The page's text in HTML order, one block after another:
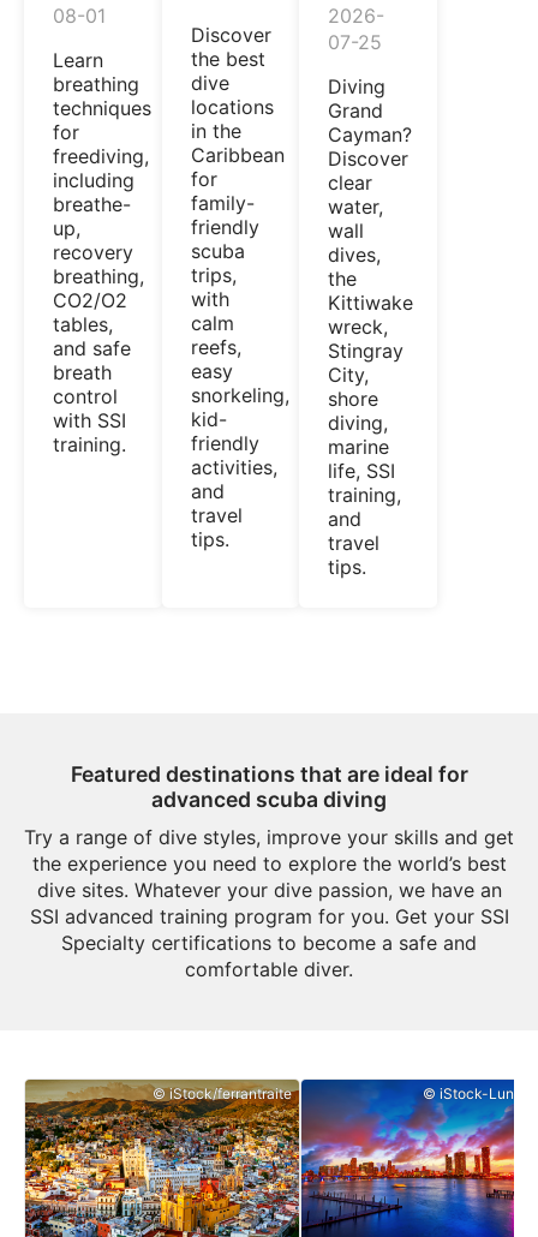
08-01
Learn
breathing
techniques
for
freediving,
including
breathe-
up,
recovery
breathing,
CO2/O2
tables,
and safe
breath
control
with SSI
training.
Discover
the best
dive
locations
in the
Caribbean
for
family-
friendly
scuba
trips,
with
calm
reefs,
easy
snorkeling,
kid-
friendly
activities,
and
travel
tips.
2026-
07-25
Diving
Grand
Cayman?
Discover
clear
water,
wall
dives,
the
Kittiwake
wreck,
Stingray
City,
shore
diving,
marine
life, SSI
training,
and
travel
tips.
Featured destinations that are ideal for
advanced scuba diving
Try a range of dive styles, improve your skills and get
the experience you need to explore the world’s best
dive sites. Whatever your dive passion, we have an
SSI advanced training program for you. Get your SSI
Specialty certifications to become a safe and
comfortable diver.
© iStock/ferrantraite © iStock-